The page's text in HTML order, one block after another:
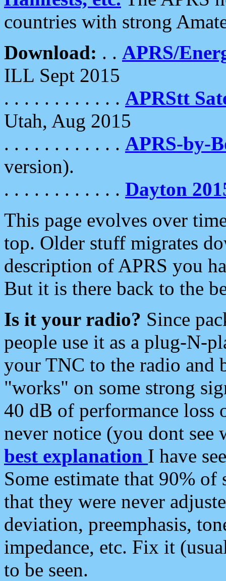
countries with strong
Download: . . APRS/
ILL Sept 2015
. . . . . . . . . . . . APRStt
Utah, Aug 2015
. . . . . . . . . . . . APRS-by-
version).
. . . . . . . . . . . . Dayton
This page evolves over
top. Older stuff migrates
description of APRS you
But it is there back to the
Is it your radio? Since
people use it as a plug-N-
your TNC to the radio and
"works" on some strong
40 dB of performance loss
never notice (you dont see
best explanation I have
Some estimate that 90%
that they were never
deviation, preemphasis,
impedance, etc. Fix it
to be seen.